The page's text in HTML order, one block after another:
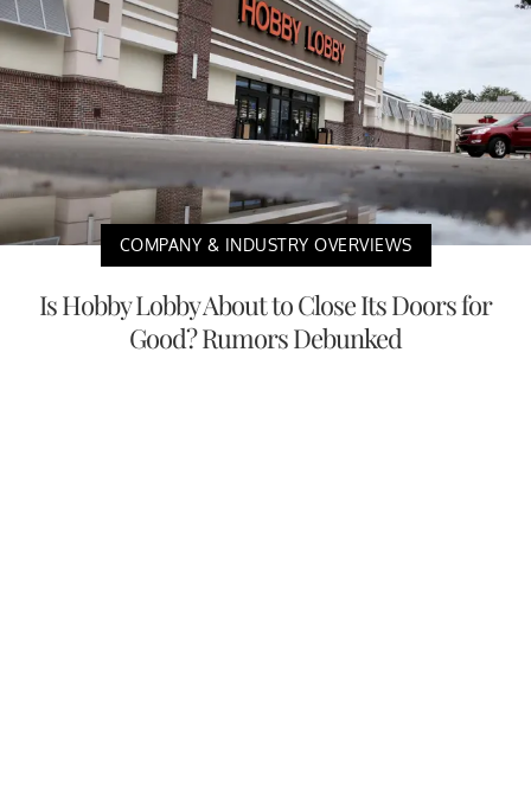
COMPANY & INDUSTRY OVERVIEWS
Is Hobby Lobby About to Close Its Doors for
Good? Rumors Debunked